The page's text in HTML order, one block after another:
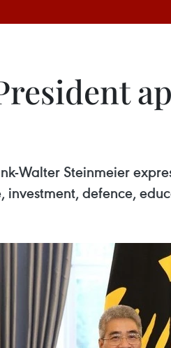
Walter Steinmeier
investment, defence,